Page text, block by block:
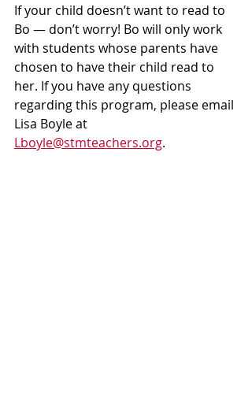
If your child doesn’t want to read to
Bo — don’t worry! Bo will only work
with students whose parents have
chosen to have their child read to
her. If you have any questions
regarding this program, please email
Lisa Boyle at
Lboyle@stmteachers.org.